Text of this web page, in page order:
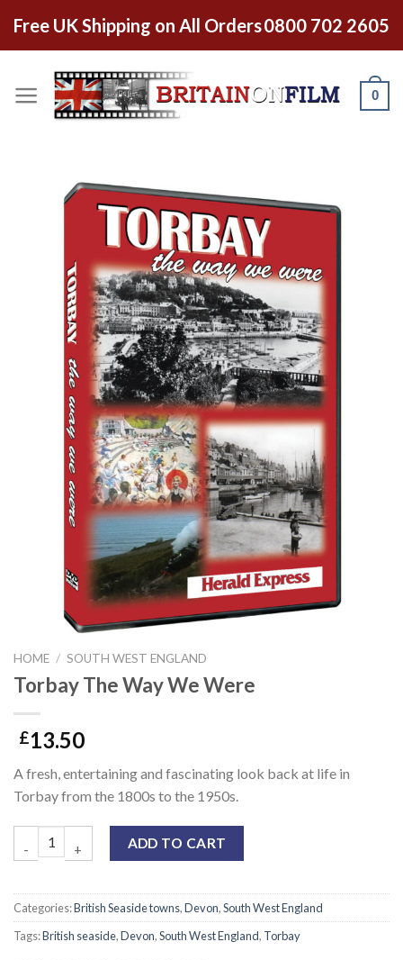
Free UK Shipping on All Orders0800 702 2605
0
HOME / SOUTH WEST ENGLAND
Torbay The Way We Were
£13.50
A fresh, entertaining and fascinating look back at life in
Torbay from the 1800s to the 1950s.
ADD TO CART
Categories:British Seaside towns,Devon,South West England
Tags:British seaside,Devon,South West England, Torbay